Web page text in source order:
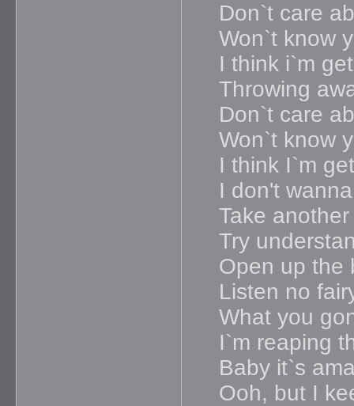
Don`t care
Won`t know
I think i`m
Throwing
Don`t care
Won`t know
I think I`m
I don't
Take
Try
Open up the
Listen no
What you
I`m reaping
Baby it`s
Ooh, but I